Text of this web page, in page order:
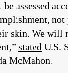
be assessed
not
skin. We will
stated U.S.
McMahon.